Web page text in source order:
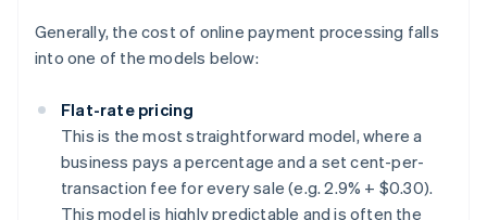
Generally, the cost of online payment processing falls
into one of the models below:
Flat-rate pricing
This is the most straightforward model, where a
business pays a percentage and a set cent-per-
transaction fee for every sale (e.g. 2.9% + $0.30).
This model is highly predictable and is often the